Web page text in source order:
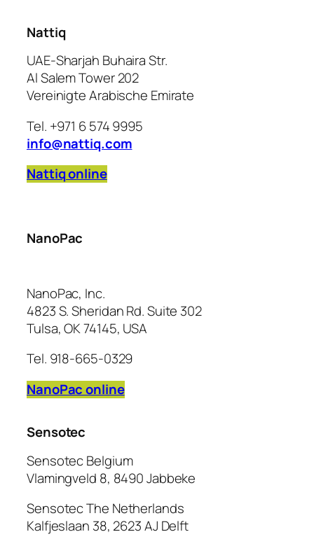
Nattiq
UAE-Sharjah Buhaira Str.
Al Salem Tower 202
Vereinigte Arabische Emirate
Tel. +971 6 574 9995
info@nattiq.com
Nattiq online
NanoPac
NanoPac, Inc.
4823 S. Sheridan Rd. Suite 302
Tulsa, OK 74145, USA
Tel. 918-665-0329
NanoPac online
Sensotec
Sensotec Belgium
Vlamingveld 8, 8490 Jabbeke
Sensotec The Netherlands
Kalfjeslaan 38, 2623 AJ Delft